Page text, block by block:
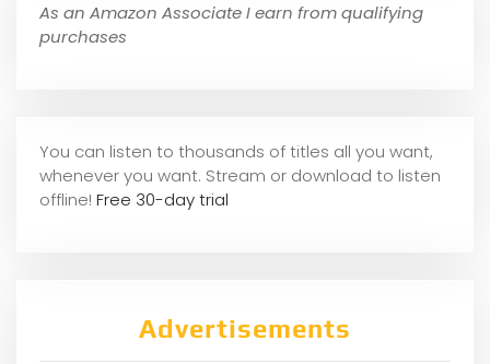
As an Amazon Associate I earn from qualifying
purchases
You can listen to thousands of titles all you want,
whenever you want. Stream or download to listen
offline! Free 30-day trial
Advertisements